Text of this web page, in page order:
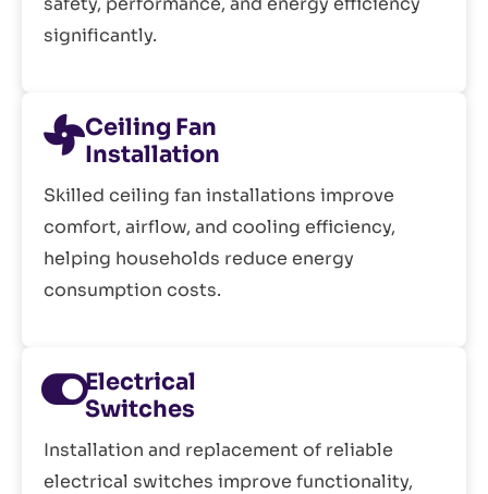
significantly.
Ceiling Fan
Installation
Skilled ceiling fan installations improve
comfort, airflow, and cooling efficiency,
helping households reduce energy
consumption costs.
Electrical
Switches
Installation and replacement of reliable
electrical switches improve functionality,